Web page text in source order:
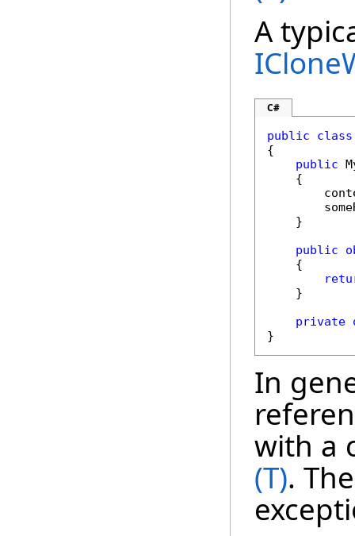
A
C#
public class
{
public
    {
    }
public
    {
    }
private
}
In
with a
(T).